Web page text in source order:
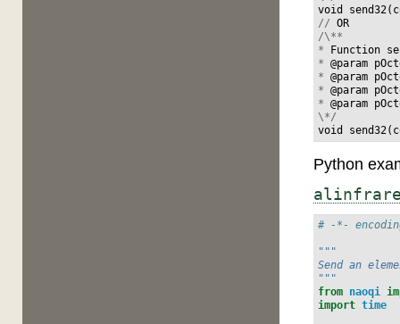
void
send32(
// OR
/\**
*
Function
* @param
* @param
* @param
* @param
\*/
void
send32(
Python
# -*-
"""
Send an
"""
from naoqi
import time